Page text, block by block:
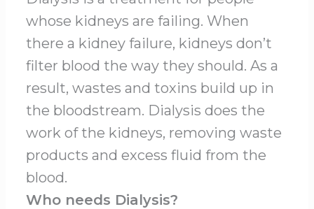
whose kidneys are failing. When
there a kidney failure, kidneys don’t
filter blood the way they should. As a
result, wastes and toxins build up in
the bloodstream. Dialysis does the
work of the kidneys, removing waste
products and excess fluid from the
blood.
Who needs Dialysis?